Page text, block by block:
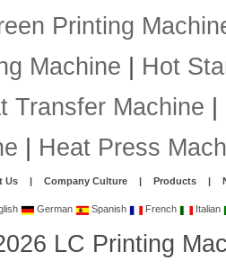
Printing
Machine
Hot
Transfer Machine
Heat Press
Us | Company Culture | Products |
German Spanish French Italian
LC Printing